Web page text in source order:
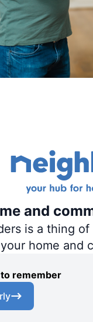
and
is a thing of
home and
remember